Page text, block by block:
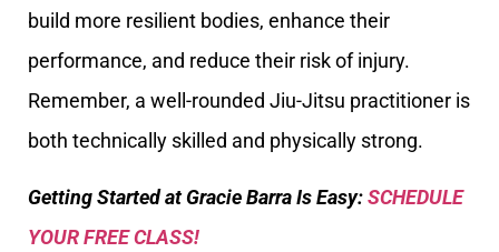
build more resilient bodies, enhance their
performance, and reduce their risk of injury.
Remember, a well-rounded Jiu-Jitsu practitioner is
both technically skilled and physically strong.
Getting Started at Gracie Barra Is Easy:SCHEDULE
YOUR FREE CLASS!